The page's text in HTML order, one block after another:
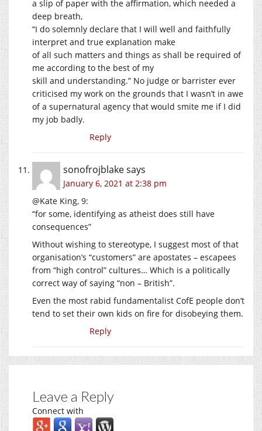
a slip of paper with the affirmation, which needed a
deep breath,
“I do solemnly declare that I will well and faithfully
interpret and true explanation make
of all such matters and things as shall be required of
me according to the best of my
skill and understanding.” No judge or barrister ever
criticised my work on the grounds that I wasn’t in awe
of a supernatural agency that would smite me if I did
my job badly.
Reply
sonofrojblakesays
January 6, 2021 at 2:38 pm
@Kate King, 9:
“for some, identifying as atheist does still have
consequences”
Without wishing to stereotype, I suggest most of that
organisation’s “customers” are apostates – escapees
from “high control” cultures… Which is a politically
correct way of saying “non – British”.
Even the most rabid fundamentalist CofE people don’t
tend to set their own kids on fire for disobeying them.
Reply
Leave a Reply
Connect with